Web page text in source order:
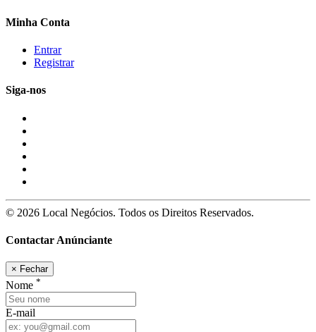
Minha Conta
Entrar
Registrar
Siga-nos
© 2026 Local Negócios. Todos os Direitos Reservados.
Contactar Anúnciante
× Fechar
Nome *
E-mail